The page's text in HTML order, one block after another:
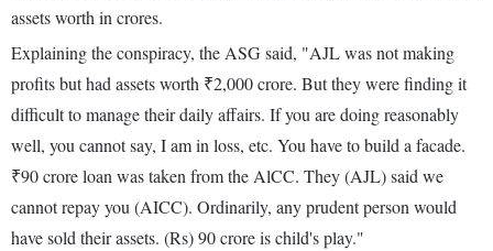
assets worth in crores.
Explaining the conspiracy, the ASG said, "AJL was not making
profits but had assets worth ₹2,000 crore. But they were finding it
difficult to manage their daily affairs. If you are doing reasonably
well, you cannot say, I am in loss, etc. You have to build a facade.
₹90 crore loan was taken from the AlCC. They (AJL) said we
cannot repay you (AICC). Ordinarily, any prudent person would
have sold their assets. (Rs) 90 crore is child's play."